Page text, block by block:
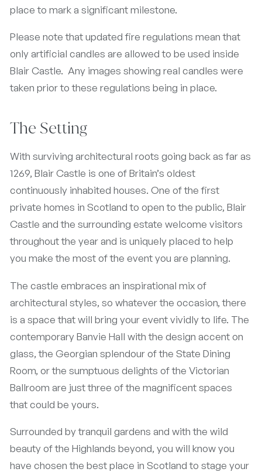
place to mark a significant milestone.
Please note that updated fire regulations mean that
only artificial candles are allowed to be used inside
Blair Castle. Any images showing real candles were
taken prior to these regulations being in place.
The Setting
With surviving architectural roots going back as far as
1269, Blair Castle is one of Britain’s oldest
continuously inhabited houses. One of the first
private homes in Scotland to open to the public, Blair
Castle and the surrounding estate welcome visitors
throughout the year and is uniquely placed to help
you make the most of the event you are planning.
The castle embraces an inspirational mix of
architectural styles, so whatever the occasion, there
is a space that will bring your event vividly to life. The
contemporary Banvie Hall with the design accent on
glass, the Georgian splendour of the State Dining
Room, or the sumptuous delights of the Victorian
Ballroom are just three of the magnificent spaces
that could be yours.
Surrounded by tranquil gardens and with the wild
beauty of the Highlands beyond, you will know you
have chosen the best place in Scotland to stage your